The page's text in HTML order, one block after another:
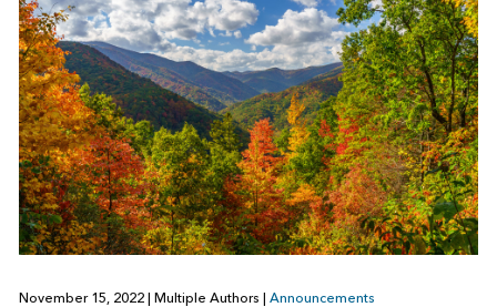
November 15, 2022 Multiple Authors Announcements